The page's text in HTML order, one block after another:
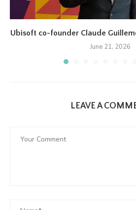
Ubisoft co-founder Claude
June 21, 2026
LEAVE A